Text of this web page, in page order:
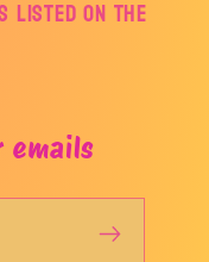
listed on the
emails